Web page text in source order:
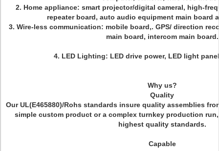
2. Home appliance: smart projector/digital cameral, high-
repeater board, auto audio equipment main board
3. Wire-less communication: mobile board,. GPS/ direction
main board, intercom main board.
4. LED Lighting: LED drive power, LED light
Why us?
Quality
Our UL(E465880)/Rohs standards insure quality assemblies
simple custom product or a complex turnkey production
highest quality standards.
Capable